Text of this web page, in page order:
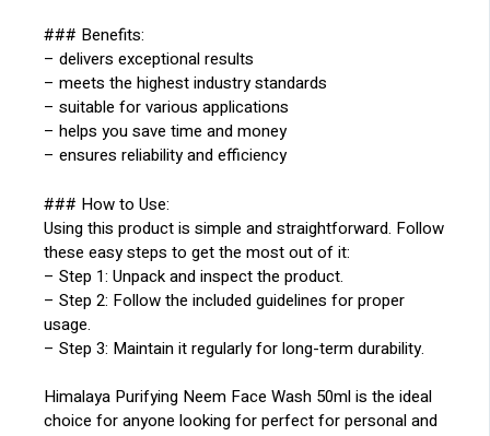
### Benefits:
– delivers exceptional results
– meets the highest industry standards
– suitable for various applications
– helps you save time and money
– ensures reliability and efficiency
### How to Use:
Using this product is simple and straightforward. Follow
these easy steps to get the most out of it:
– Step 1: Unpack and inspect the product.
– Step 2: Follow the included guidelines for proper
usage.
– Step 3: Maintain it regularly for long-term durability.
Himalaya Purifying Neem Face Wash 50ml is the ideal
choice for anyone looking for perfect for personal and